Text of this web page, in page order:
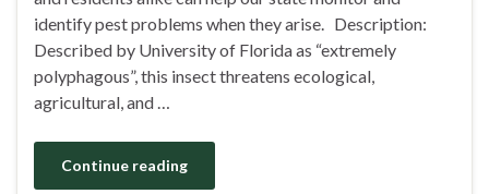
identify pest problems when they arise. Description:
Described by University of Florida as “extremely
polyphagous”, this insect threatens ecological,
agricultural, and …
Continue reading